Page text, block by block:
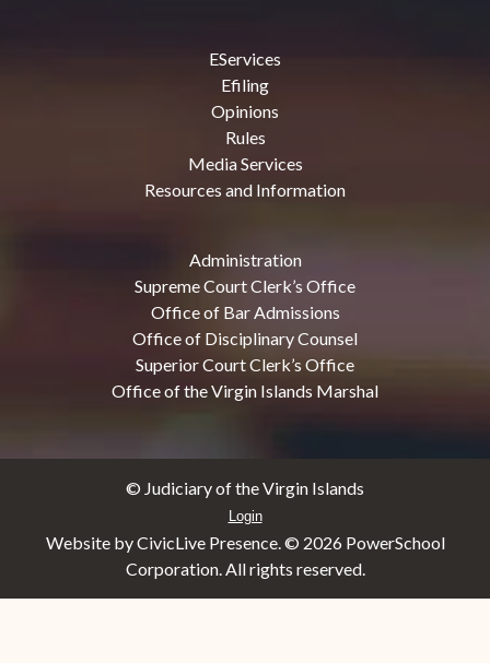
EServices
Efiling
Opinions
Rules
Media Services
Resources and Information
Administration
Supreme Court Clerk’s Office
Office of Bar Admissions
Office of Disciplinary Counsel
Superior Court Clerk’s Office
Office of the Virgin Islands Marshal
© Judiciary of the Virgin Islands
Login
Website by CivicLive Presence. © 2026 PowerSchool
Corporation. All rights reserved.